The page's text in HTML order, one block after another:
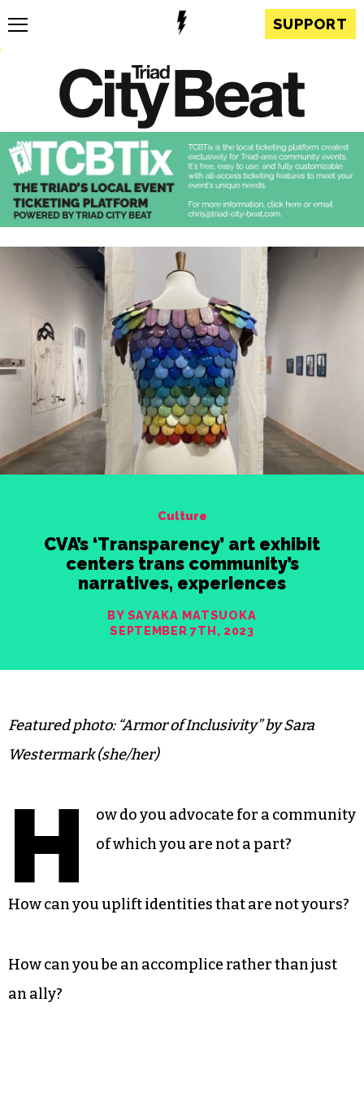
SUPPORT
Culture
CVA’s ‘Transparency’ art exhibit
centers trans community’s
narratives, experiences
BY SAYAKA MATSUOKA
SEPTEMBER 7TH, 2023
Featured photo: “Armor of Inclusivity” by Sara
Westermark (she/her)
H
ow do you advocate for a community
of which you are not a part?
How can you uplift identities that are not yours?
How can you be an accomplice rather than just
an ally?